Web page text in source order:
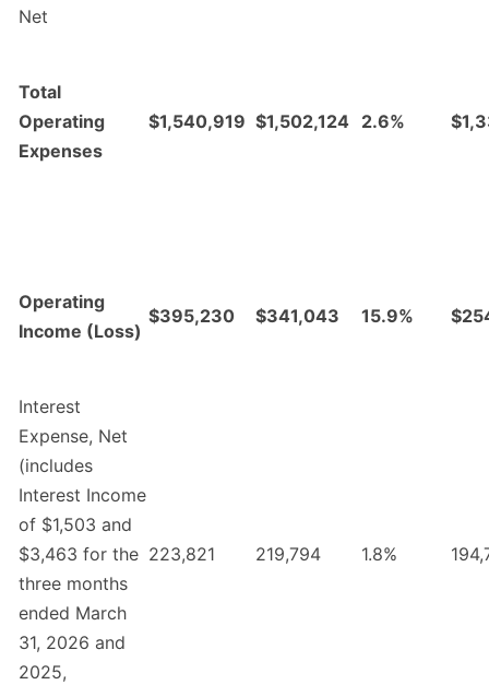
Net
Total
Operating
Expenses
$1,540,919 $1,502,124 2.6%
Operating
Income (Loss)
$395,230 $341,043 15.9%
Interest
Expense, Net
(includes
Interest Income
of $1,503 and
$3,463 for the
three months
ended March
31, 2026 and
2025,
223,821 219,794 1.8%